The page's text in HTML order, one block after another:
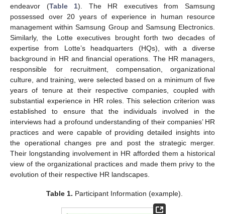
endeavor (Table 1). The HR executives from Samsung
possessed over 20 years of experience in human resource
management within Samsung Group and Samsung Electronics.
Similarly, the Lotte executives brought forth two decades of
expertise from Lotte’s headquarters (HQs), with a diverse
background in HR and financial operations. The HR managers,
responsible for recruitment, compensation, organizational
culture, and training, were selected based on a minimum of five
years of tenure at their respective companies, coupled with
substantial experience in HR roles. This selection criterion was
established to ensure that the individuals involved in the
interviews had a profound understanding of their companies’ HR
practices and were capable of providing detailed insights into
the operational changes pre and post the strategic merger.
Their longstanding involvement in HR afforded them a historical
view of the organizational practices and made them privy to the
evolution of their respective HR landscapes.
Table 1. Participant Information (example).